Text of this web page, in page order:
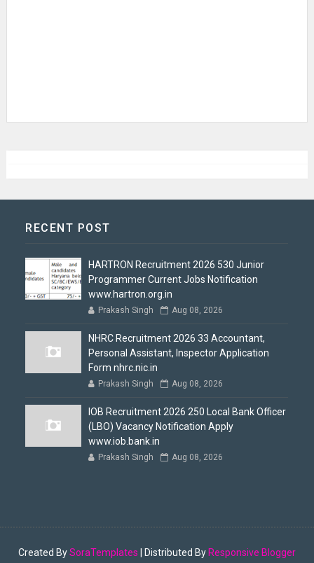
RECENT POST
HARTRON Recruitment 2026 530 Junior
Programmer Current Jobs Notification
www.hartron.org.in
Prakash Singh Aug 08, 2026
NHRC Recruitment 2026 33 Accountant,
Personal Assistant, Inspector Application
Form nhrc.nic.in
Prakash Singh Aug 08, 2026
IOB Recruitment 2026 250 Local Bank Officer
(LBO) Vacancy Notification Apply
www.iob.bank.in
Prakash Singh Aug 08, 2026
Created BySoraTemplates | Distributed By Responsive Blogger